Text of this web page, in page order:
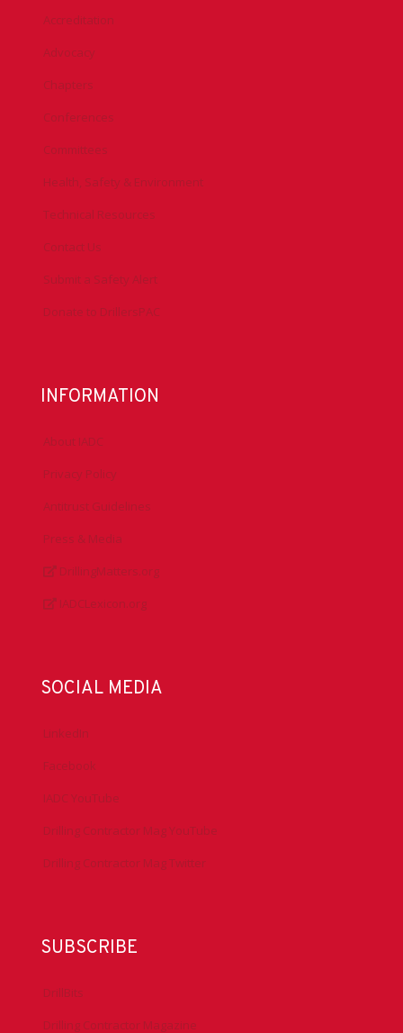
Accreditation
Advocacy
Chapters
Conferences
Committees
Health, Safety & Environment
Technical Resources
Contact Us
Submit a Safety Alert
Donate to DrillersPAC
INFORMATION
About IADC
Privacy Policy
Antitrust Guidelines
Press & Media
DrillingMatters.org
IADCLexicon.org
SOCIAL MEDIA
LinkedIn
Facebook
IADC YouTube
Drilling Contractor Mag YouTube
Drilling Contractor Mag Twitter
SUBSCRIBE
DrillBits
Drilling Contractor Magazine